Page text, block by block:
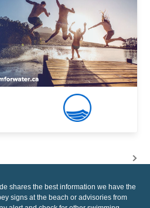
shares the best information we have the
signs at the beach or advisories from